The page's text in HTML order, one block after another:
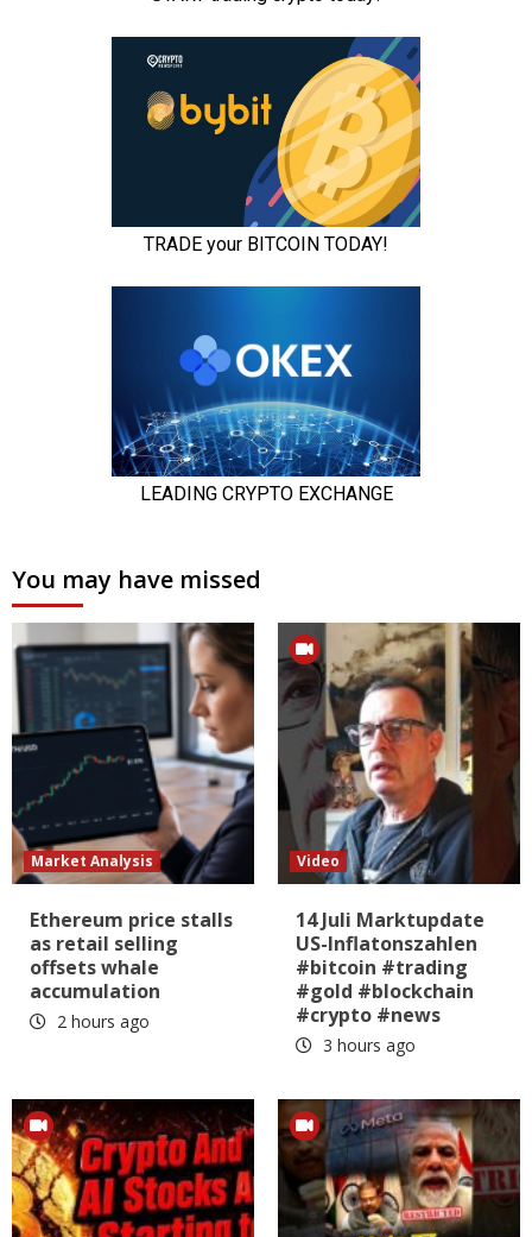
You may have missed
Market Analysis
Ethereum price stalls
as retail selling
offsets whale
accumulation
2 hours ago
Video
14 Juli Marktupdate
US-Inflatonszahlen
#bitcoin #trading
#gold #blockchain
#crypto #news
3 hours ago